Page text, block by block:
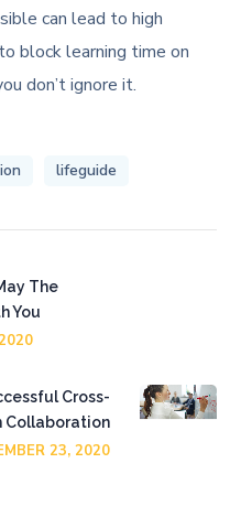
can lead to high
block learning time on
don’t ignore it.
lifeguide
The
You
Cross-
Collaboration
23, 2020